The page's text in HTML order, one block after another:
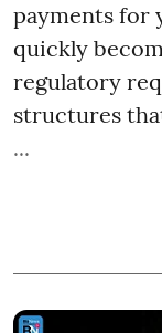
payments for
quickly
regulatory
structures
...